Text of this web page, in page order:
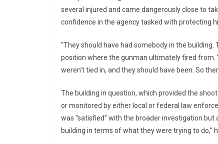
several injured and came dangerously close to
confidence in the agency tasked with protecting
“They should have had somebody in the
position where the gunman ultimately fired from.
weren’t tied in, and they should have been. So
The building in question, which provided the
or monitored by either local or federal law
was “satisfied” with the broader investigation
building in terms of what they were trying to do,”